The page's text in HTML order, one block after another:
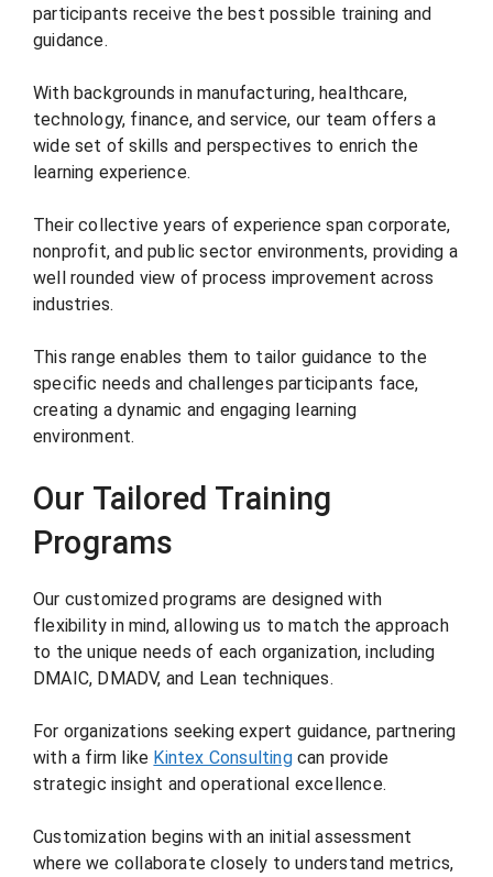
participants receive the best possible training and
guidance.
With backgrounds in manufacturing, healthcare,
technology, finance, and service, our team offers a
wide set of skills and perspectives to enrich the
learning experience.
Their collective years of experience span corporate,
nonprofit, and public sector environments, providing a
well rounded view of process improvement across
industries.
This range enables them to tailor guidance to the
specific needs and challenges participants face,
creating a dynamic and engaging learning
environment.
Our Tailored Training
Programs
Our customized programs are designed with
flexibility in mind, allowing us to match the approach
to the unique needs of each organization, including
DMAIC, DMADV, and Lean techniques.
For organizations seeking expert guidance, partnering
with a firm like Kintex Consultingcan provide
strategic insight and operational excellence.
Customization begins with an initial assessment
where we collaborate closely to understand metrics,